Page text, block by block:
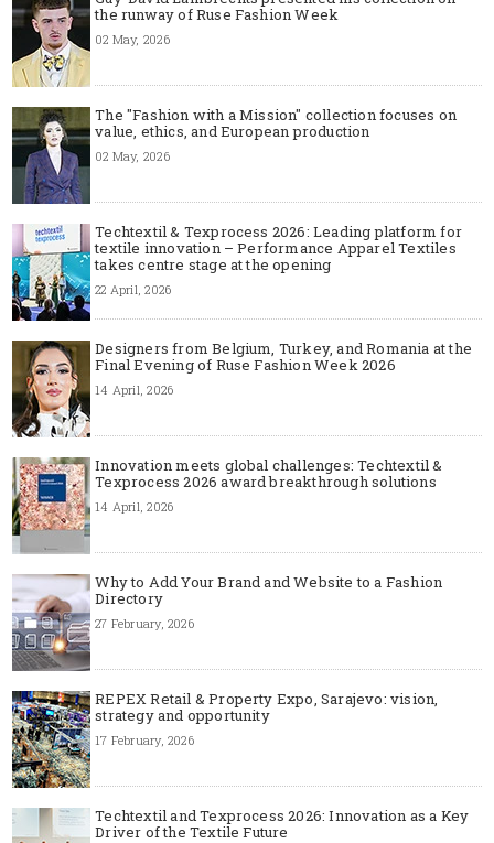
the runway of Ruse Fashion Week
02 May, 2026
The "Fashion with a Mission" collection focuses on
value, ethics, and European production
02 May, 2026
Techtextil & Texprocess 2026: Leading platform for
textile innovation – Performance Apparel Textiles
takes centre stage at the opening
22 April, 2026
Designers from Belgium, Turkey, and Romania at the
Final Evening of Ruse Fashion Week 2026
14 April, 2026
Innovation meets global challenges: Techtextil &
Texprocess 2026 award breakthrough solutions
14 April, 2026
Why to Add Your Brand and Website to a Fashion
Directory
27 February, 2026
REPEX Retail & Property Expo, Sarajevo: vision,
strategy and opportunity
17 February, 2026
Techtextil and Texprocess 2026: Innovation as a Key
Driver of the Textile Future